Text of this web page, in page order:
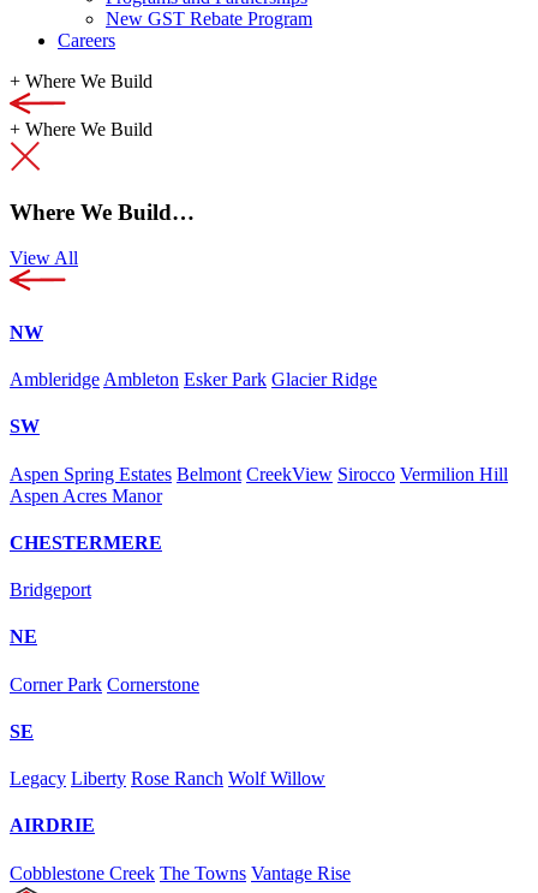
New GST Rebate Program
Careers
+ Where We Build
+ Where We Build
Where We Build…
View All
NW
Ambleridge Ambleton Esker Park Glacier Ridge
SW
Aspen Spring Estates Belmont CreekView Sirocco Vermilion Hill
Aspen Acres Manor
CHESTERMERE
Bridgeport
NE
Corner Park Cornerstone
SE
Legacy Liberty Rose Ranch Wolf Willow
AIRDRIE
Cobblestone Creek The Towns Vantage Rise